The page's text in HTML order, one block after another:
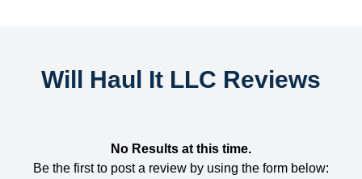
Will Haul It LLC Reviews
No Results at this time.
Be the first to post a review by using the form below: